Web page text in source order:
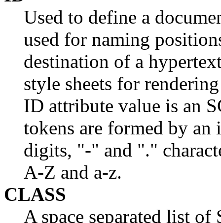
Used to define a
used for naming
destination of a
style sheets for
ID attribute value is an
tokens are formed by
digits, "-" and "."
A-Z and a-z.
CLASS
A space separated list